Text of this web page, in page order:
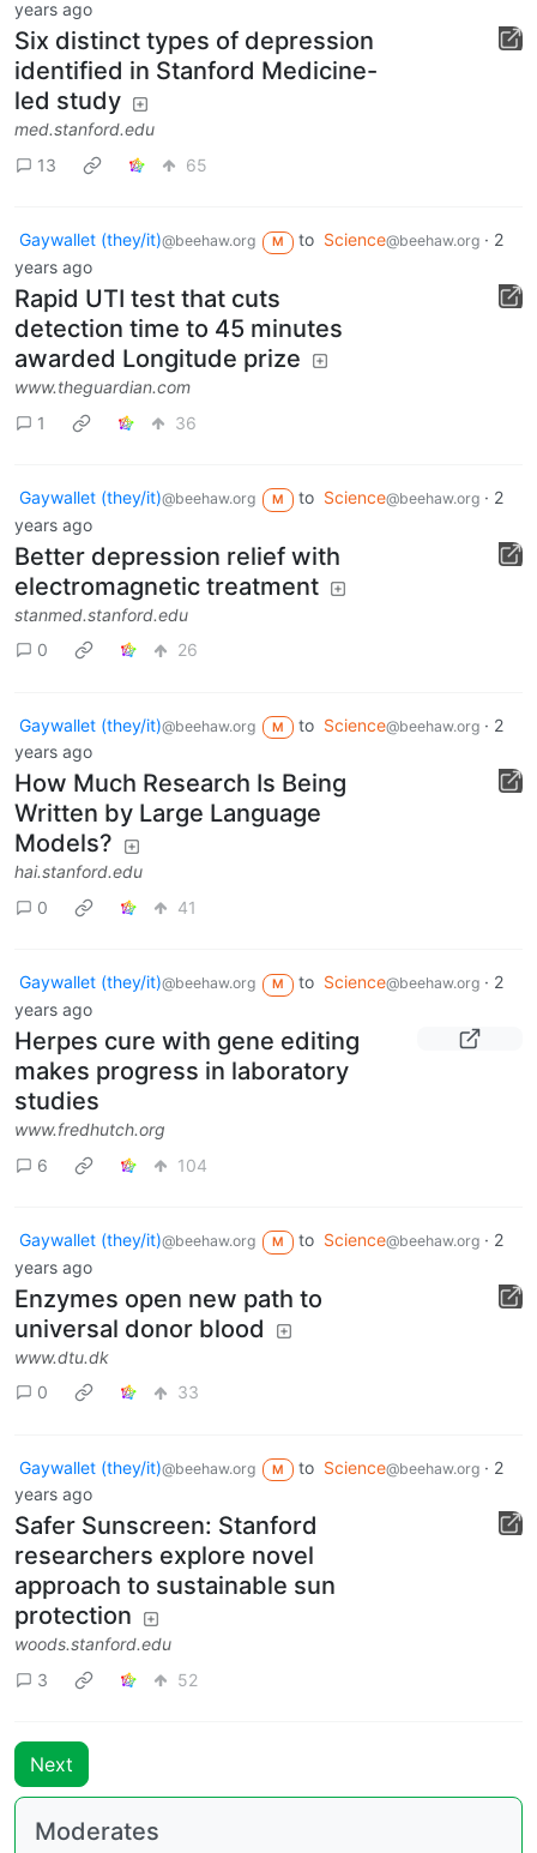
years ago
Six distinct types of depression
identified in Stanford Medicine-
led study
med.stanford.edu
13
65
Gaywallet (they/it)@beehaw.org M to Science@beehaw.org· 2
years ago
Rapid UTI test that cuts
detection time to 45 minutes
awarded Longitude prize
www.theguardian.com
1
36
Gaywallet (they/it)@beehaw.org M to Science@beehaw.org· 2
years ago
Better depression relief with
electromagnetic treatment
stanmed.stanford.edu
0
26
Gaywallet (they/it)@beehaw.org M to Science@beehaw.org· 2
years ago
How Much Research Is Being
Written by Large Language
Models?
hai.stanford.edu
0
41
Gaywallet (they/it)@beehaw.org M to Science@beehaw.org· 2
years ago
Herpes cure with gene editing
makes progress in laboratory
studies
www.fredhutch.org
6
104
Gaywallet (they/it)@beehaw.org M to Science@beehaw.org· 2
years ago
Enzymes open new path to
universal donor blood
www.dtu.dk
0
33
Gaywallet (they/it)@beehaw.org M to Science@beehaw.org· 2
years ago
Safer Sunscreen: Stanford
researchers explore novel
approach to sustainable sun
protection
woods.stanford.edu
3
52
Next
Moderates